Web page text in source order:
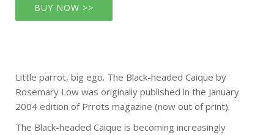
BUY NOW >>
Little parrot, big ego. The Black-headed Caique by
Rosemary Low was originally published in the January
2004 edition of Prrots magazine (now out of print).
The Black-headed Caique is becoming increasingly